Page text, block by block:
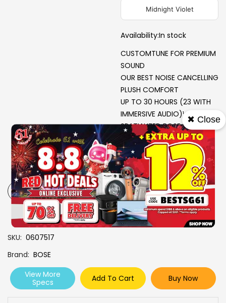
Midnight Violet
Availability:In stock
CUSTOMTUNE FOR PREMIUM
SOUND
OUR BEST NOISE CANCELLING
PLUSH COMFORT
UP TO 30 HOURS (23 WITH
IMMERSIVE AUDIO)¹
SPATIALIZED BOSE IMMERSIVE
AUDIO
NEW CINEMA MODE
CLEAR PHONE CALLS
CUSTOMIZE WITH THE BOSE
APP
- +
SKU 0607517
Brand BOSE
View More
Specs
Add To Cart Buy Now
✖ Close